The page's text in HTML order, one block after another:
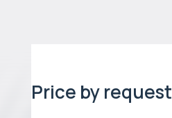
Price by request